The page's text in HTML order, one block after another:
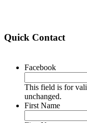
Quick Contact
Facebook
This field is for
unchanged.
First Name